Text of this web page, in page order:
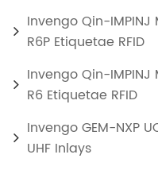
Invengo Qin-IMPINJ
R6P Etiquetae RFID
Invengo Qin-IMPINJ
R6 Etiquetae RFID
Invengo GEM-NXP
UHF Inlays